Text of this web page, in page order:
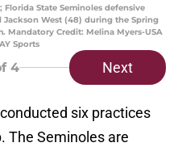
Florida State Seminoles defensive
West (48) during the Spring
Mandatory Credit: Melina Myers-USA
Sports
4 Next
six practices
The Seminoles are